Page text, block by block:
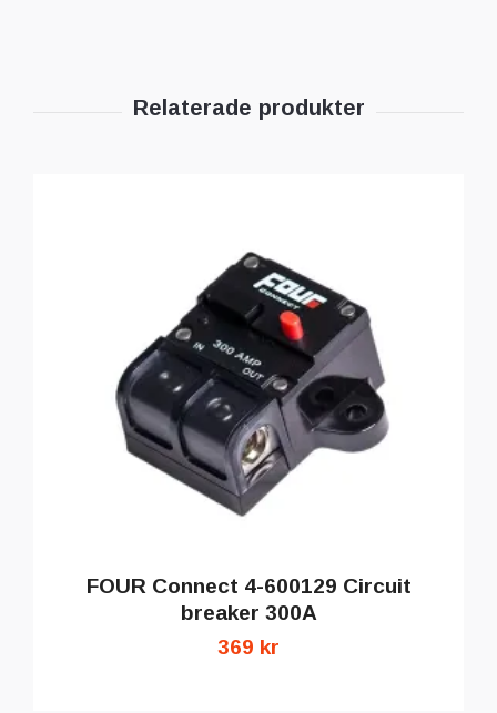
FOUR Connect 4-600129 Circuit
breaker 300A
369 kr